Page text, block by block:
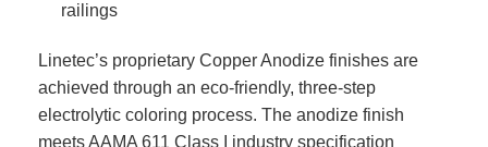
railings
Linetec’s proprietary Copper Anodize finishes are
achieved through an eco-friendly, three-step
electrolytic coloring process. The anodize finish
meets AAMA 611 Class I industry specification